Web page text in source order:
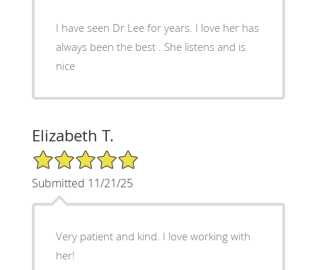
I have seen Dr Lee for years. I love her has
always been the best . She listens and is
nice
Elizabeth T.
5/5 Star Rating
Submitted 11/21/25
Very patient and kind. I love working with
her!